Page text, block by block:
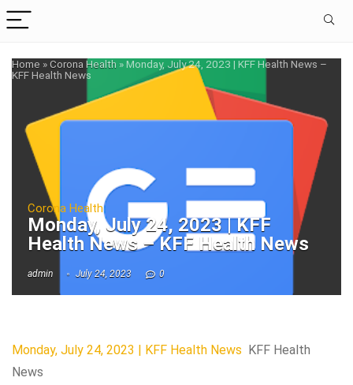
Home »Corona Health »Monday, July 24, 2023 | KFF Health News –
KFF Health News
Corona Health
Monday, July 24, 2023 | KFF
Health News – KFF Health News
admin July 24, 2023 0
Monday, July 24, 2023 | KFF Health News KFF Health
News